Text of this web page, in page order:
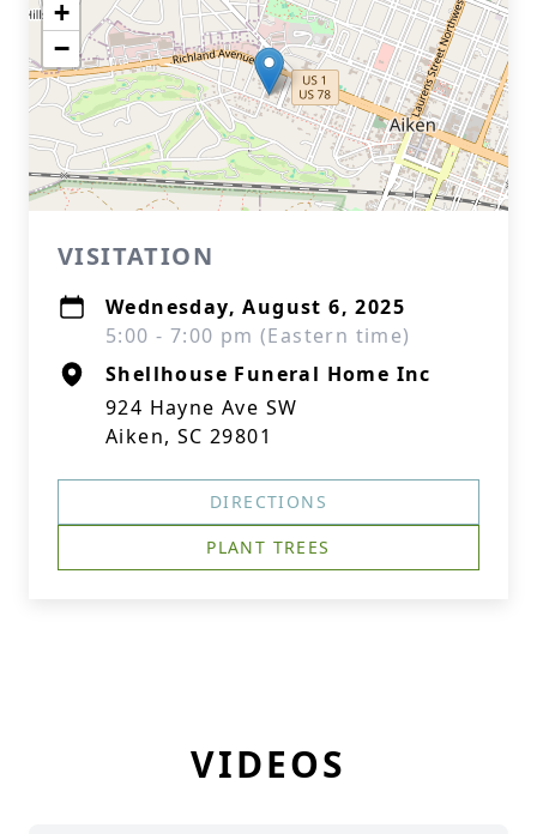
+
−
VISITATION
Wednesday, August 6, 2025
5:00 - 7:00 pm (Eastern time)
Shellhouse Funeral Home Inc
924 Hayne Ave SW
Aiken, SC 29801
DIRECTIONS
PLANT TREES
VIDEOS